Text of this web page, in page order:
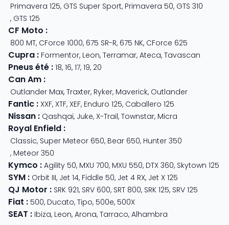
Primavera 125, GTS Super Sport, Primavera 50, GTS 310
, GTS 125
CF Moto :
800 MT, CForce 1000, 675 SR-R, 675 NK, CForce 625
Cupra : Formentor, Leon, Terramar, Ateca, Tavascan
Pneus été : 18, 16, 17, 19, 20
Can Am :
Outlander Max, Traxter, Ryker, Maverick, Outlander
Fantic : XXF, XTF, XEF, Enduro 125, Caballero 125
Nissan : Qashqai, Juke, X-Trail, Townstar, Micra
Royal Enfield :
Classic, Super Meteor 650, Bear 650, Hunter 350
, Meteor 350
Kymco : Agility 50, MXU 700, MXU 550, DTX 360, Skytown 125
SYM : Orbit III, Jet 14, Fiddle 50, Jet 4 RX, Jet X 125
QJ Motor : SRK 921, SRV 600, SRT 800, SRK 125, SRV 125
Fiat : 500, Ducato, Tipo, 500e, 500X
SEAT : Ibiza, Leon, Arona, Tarraco, Alhambra